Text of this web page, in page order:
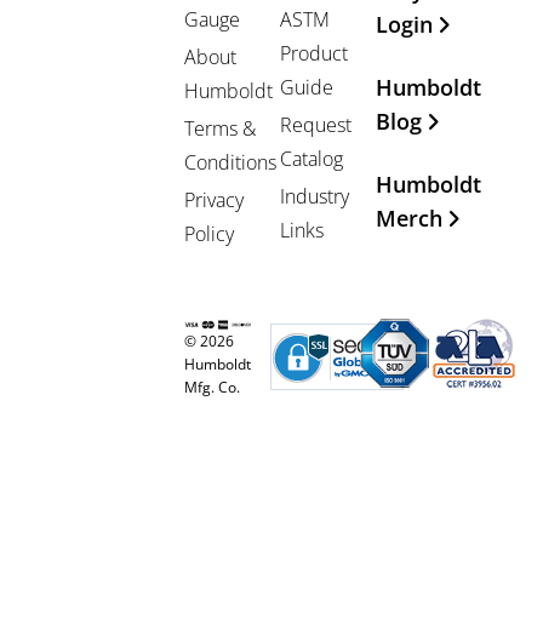
Gauge
About
Humboldt
Terms &
Conditions
Privacy
Policy
ASTM
Product
Guide
Request
Catalog
Industry
Links
Login
Humboldt
Blog
Humboldt
Merch
© 2026
Humboldt
Mfg. Co.